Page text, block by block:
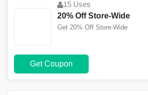
15 Uses
20% Off Store-Wide
Get 20% Off Store-Wide
Get Coupon